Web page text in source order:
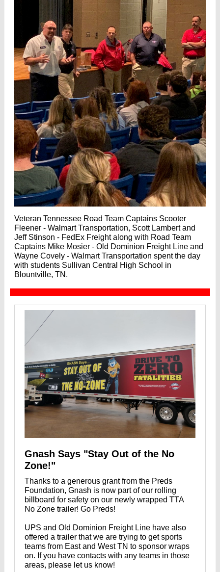
Veteran Tennessee Road Team Captains Scooter
Fleener - Walmart Transportation, Scott Lambert and
Jeff Stinson - FedEx Freight along with Road Team
Captains Mike Mosier - Old Dominion Freight Line and
Wayne Covely - Walmart Transportation spent the day
with students Sullivan Central High School in
Blountville, TN.
Gnash Says "Stay Out of the No
Zone!"
Thanks to a generous grant from the Preds
Foundation, Gnash is now part of our rolling
billboard for safety on our newly wrapped TTA
No Zone trailer! Go Preds!
UPS and Old Dominion Freight Line have also
offered a trailer that we are trying to get sports
teams from East and West TN to sponsor wraps
on. If you have contacts with any teams in those
areas, please let us know!